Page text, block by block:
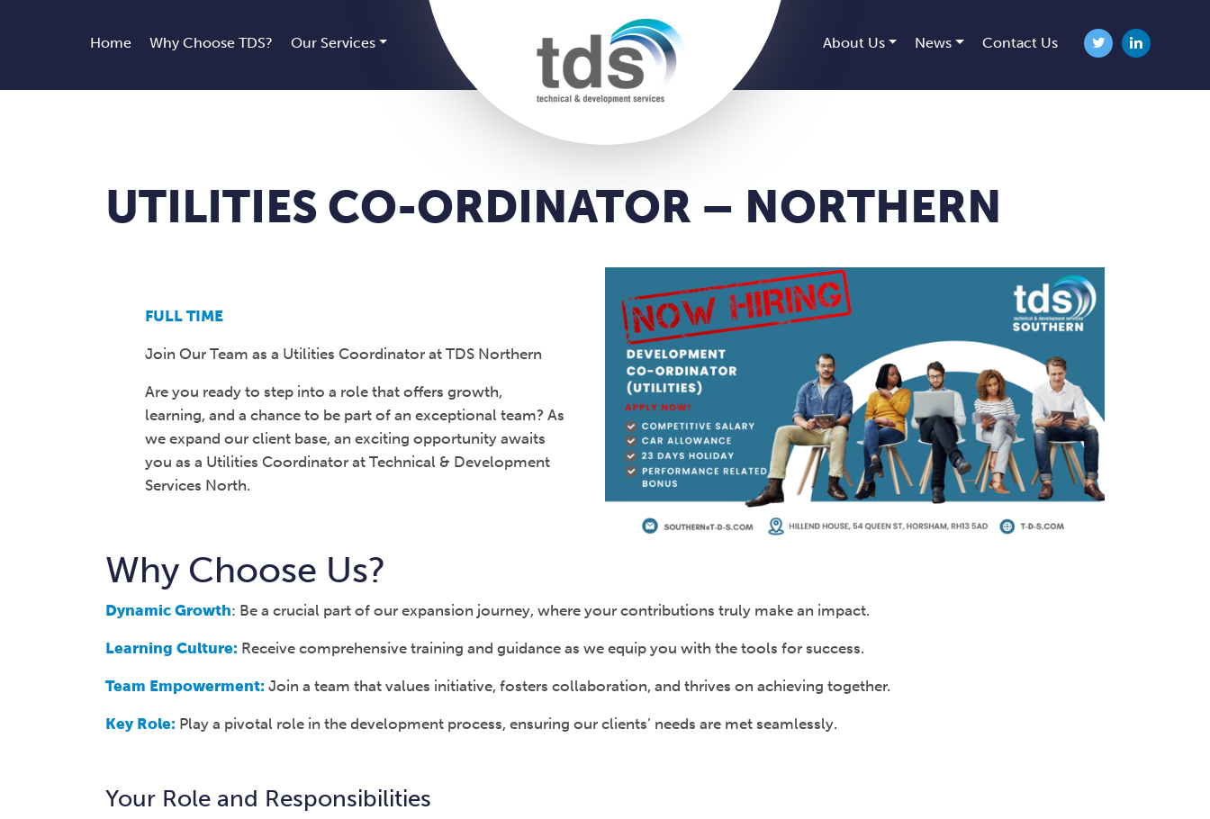
Home Why Choose TDS? Our Services About Us News Contact Us Twitterlinkedin
UTILITIES CO-ORDINATOR – NORTHERN
FULL TIME
Join Our Team as a Utilities Coordinator at TDS Northern
Are you ready to step into a role that offers growth,
learning, and a chance to be part of an exceptional team? As
we expand our client base, an exciting opportunity awaits
you as a Utilities Coordinator at Technical & Development
Services North.
Why Choose Us?
Dynamic Growth: Be a crucial part of our expansion journey, where your contributions truly make an impact.
Learning Culture: Receive comprehensive training and guidance as we equip you with the tools for success.
Team Empowerment: Join a team that values initiative, fosters collaboration, and thrives on achieving together.
Key Role: Play a pivotal role in the development process, ensuring our clients’ needs are met seamlessly.
Your Role and Responsibilities